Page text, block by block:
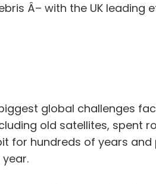
Â– with the UK leading
global challenges
old satellites, spent
for hundreds of years